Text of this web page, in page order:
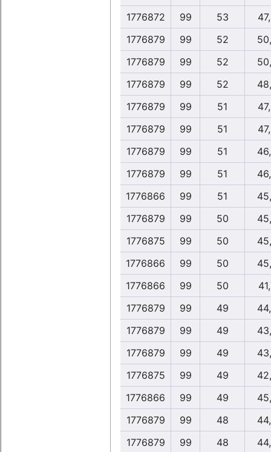
1776872
99 53
1776879
99 52
1776879
99 52
1776879
99 52
1776879
99 51
1776879
99 51
1776879
99 51
1776879
99 51
1776866
99 51
1776879
99 50
1776875
99 50
1776866
99 50
1776866
99 50
1776879
99 49
1776879
99 49
1776879
99 49
1776875
99 49
1776866
99 49
1776879
99 48
1776879
99 48